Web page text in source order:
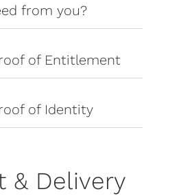
from you?
of Entitlement
of Identity
& Delivery